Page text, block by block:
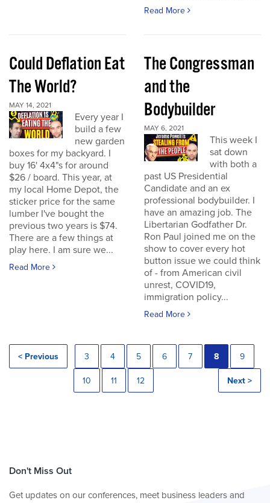
Read More
Could Deflation Eat
The World?
MAY 14, 2021
Every year I
build a few
new garden
boxes for my backyard. I
buy 16' 4x4"s for around
$26 / board. This year, at
my local Home Depot, the
sticker price for the same
lumber I've bought the
previous two years is $74.
There are a few things at
play here. I am sure we...
Read More
The Congressman
and the
Bodybuilder
MAY 6, 2021
This week I
sat down
with both a
past US Presidential
Candidate and an ex
professional bodybuilder. I
have an amazing job. The
Libertarian Godfather Dr.
Ron Paul joined me on the
show to cover every hot
button issue we could think
of - from American civil
unrest, COVID19,
immigration policy...
Read More
< Previous 3 4 5 6 7 8 9
10 11 12 Next >
Don't Miss Out
Get updates on our conferences, meet business leaders and